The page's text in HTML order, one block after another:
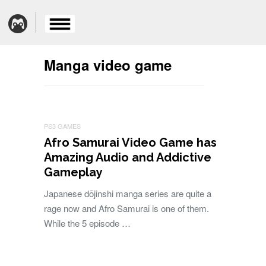
Manga video game
PS3 GAMES
Afro Samurai Video Game has
Amazing Audio and Addictive
Gameplay
Japanese dōjinshi manga series are quite a
rage now and Afro Samurai is one of them.
While the 5 episode …